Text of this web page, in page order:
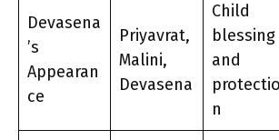
Devasena
’s
Appearan
ce
Priyavrat,
Malini,
Devasena
Child
blessing
and
protectio
n